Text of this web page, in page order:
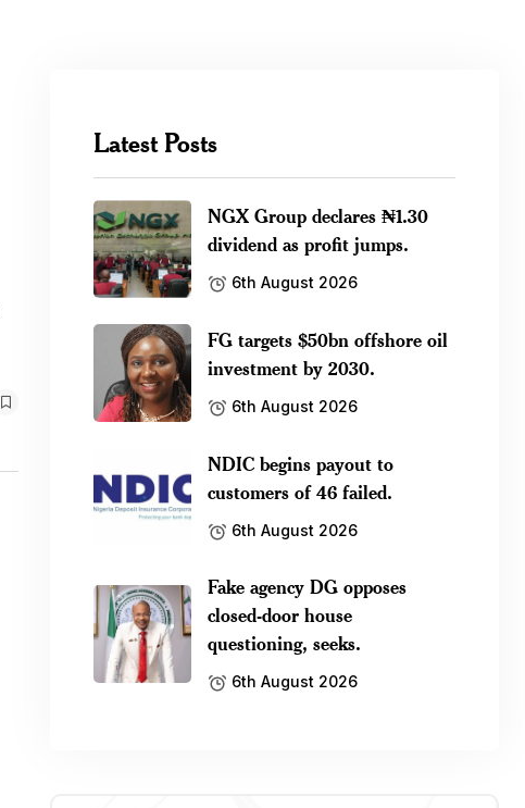
Latest Posts
NGX Group declares ₦1.30
dividend as profit jumps.
6th August 2026
FG targets $50bn offshore oil
investment by 2030.
6th August 2026
NDIC begins payout to
customers of 46 failed.
6th August 2026
Fake agency DG opposes
closed-door house
questioning, seeks.
6th August 2026